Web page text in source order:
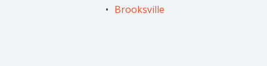
Brooksville